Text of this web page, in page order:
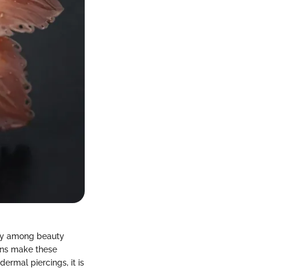
among beauty
make these
piercings, it is